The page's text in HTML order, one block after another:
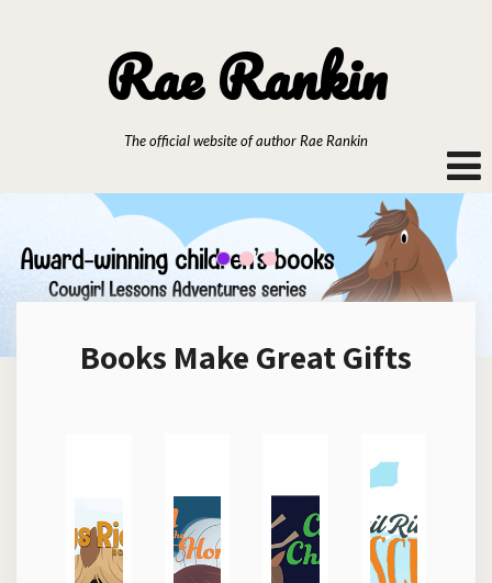
Rae Rankin
The official website of author Rae Rankin
Books Make Great Gifts